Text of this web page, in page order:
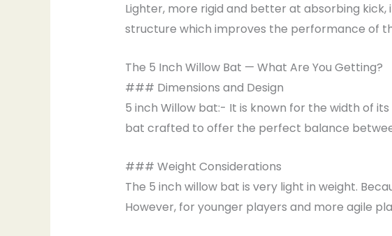
Lighter, more rigid and better at absorbing
structure which improves the performance of
The 5 Inch Willow Bat — What Are You Getting?
### Dimensions and Design
5 inch Willow bat:- It is known for the width of
bat crafted to offer the perfect balance
### Weight Considerations
The 5 inch willow bat is very light in weight.
However, for younger players and more agile